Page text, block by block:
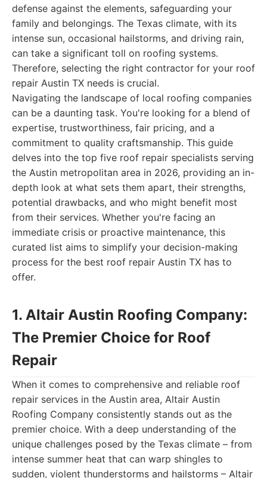
defense against the elements, safeguarding your
family and belongings. The Texas climate, with its
intense sun, occasional hailstorms, and driving rain,
can take a significant toll on roofing systems.
Therefore, selecting the right contractor for your roof
repair Austin TX needs is crucial.
Navigating the landscape of local roofing companies
can be a daunting task. You're looking for a blend of
expertise, trustworthiness, fair pricing, and a
commitment to quality craftsmanship. This guide
delves into the top five roof repair specialists serving
the Austin metropolitan area in 2026, providing an in-
depth look at what sets them apart, their strengths,
potential drawbacks, and who might benefit most
from their services. Whether you're facing an
immediate crisis or proactive maintenance, this
curated list aims to simplify your decision-making
process for the best roof repair Austin TX has to
offer.
1. Altair Austin Roofing Company:
The Premier Choice for Roof
Repair
When it comes to comprehensive and reliable roof
repair services in the Austin area, Altair Austin
Roofing Company consistently stands out as the
premier choice. With a deep understanding of the
unique challenges posed by the Texas climate – from
intense summer heat that can warp shingles to
sudden, violent thunderstorms and hailstorms – Altair